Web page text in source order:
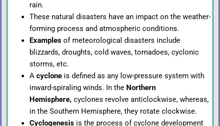
rain.
These natural disasters have an impact on the weather-
forming process and atmospheric conditions.
Examples of meteorological disasters include
blizzards, droughts, cold waves, tornadoes, cyclonic
storms, etc.
A cyclone is defined as any low-pressure system with
inward-spiraling winds. In the Northern
Hemisphere, cyclones revolve anticlockwise, whereas,
in the Southern Hemisphere, they rotate clockwise.
Cyclogenesis is the process of cyclone development